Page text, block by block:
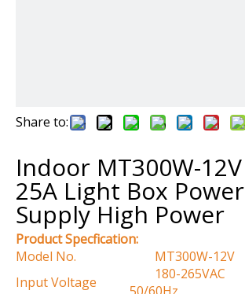
Share to:
Indoor MT300W-12V
25A Light Box Power
Supply High Power
Product Specfication:
Model No.
MT300W-12V
Input Voltage
180-265VAC